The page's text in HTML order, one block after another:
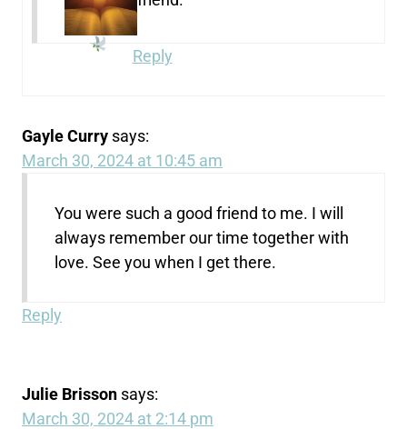
Reply
Gayle Curry says:
March 30, 2024 at 10:45 am
You were such a good friend to me. I will
always remember our time together with
love. See you when I get there.
Reply
Julie Brisson says:
March 30, 2024 at 2:14 pm